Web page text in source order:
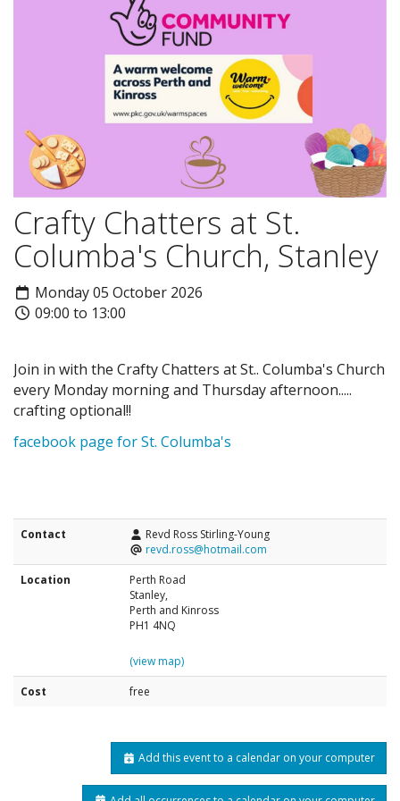
Crafty Chatters at St.
Columba's Church, Stanley
Monday 05 October 2026
09:00 to 13:00
Join in with the Crafty Chatters at St.. Columba's Church
every Monday morning and Thursday afternoon.....
crafting optional!!
facebook page for St. Columba's
Contact
Revd Ross Stirling-Young
revd.ross@hotmail.com
Location
Perth Road
Stanley,
Perth and Kinross
PH1 4NQ
(view map)
Cost
free
Add this event to a calendar on your computer